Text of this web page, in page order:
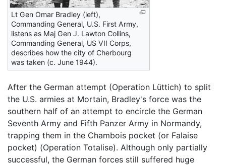
Lt Gen Omar Bradley (left),
Commanding General, U.S. First Army,
listens as Maj Gen J. Lawton Collins,
Commanding General, US VII Corps,
describes how the city of Cherbourg
was taken (c. June 1944).
After the German attempt (Operation Lüttich) to split
the U.S. armies at Mortain, Bradley's force was the
southern half of an attempt to encircle the German
Seventh Army and Fifth Panzer Army in Normandy,
trapping them in the Chambois pocket (or Falaise
pocket) (Operation Totalise). Although only partially
successful, the German forces still suffered huge